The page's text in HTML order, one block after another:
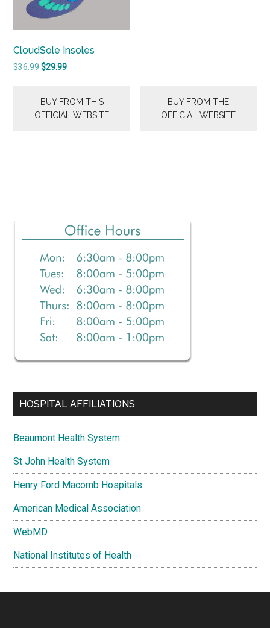
CloudSole Insoles
$36.99Original
$36.99.
$29.99Current
$29.99.
BUY FROM THIS
OFFICIAL WEBSITE
BUY FROM THE
OFFICIAL WEBSITE
Primary
Sidebar
HOSPITAL AFFILIATIONS
Beaumont Health System
St John Health System
Henry Ford Macomb Hospitals
American Medical Association
WebMD
National Institutes of Health